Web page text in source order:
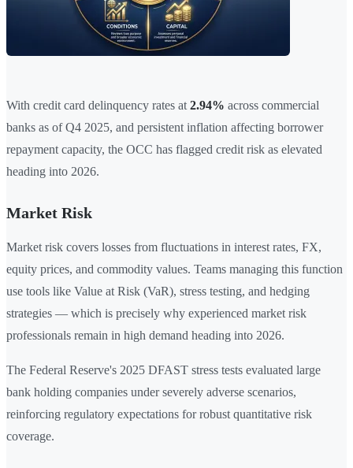
With credit card delinquency rates at 2.94% across commercial
banks as of Q4 2025, and persistent inflation affecting borrower
repayment capacity, the OCC has flagged credit risk as elevated
heading into 2026.
Market Risk
Market risk covers losses from fluctuations in interest rates, FX,
equity prices, and commodity values. Teams managing this function
use tools like Value at Risk (VaR), stress testing, and hedging
strategies — which is precisely why experienced market risk
professionals remain in high demand heading into 2026.
The Federal Reserve's 2025 DFAST stress tests evaluated large
bank holding companies under severely adverse scenarios,
reinforcing regulatory expectations for robust quantitative risk
coverage.